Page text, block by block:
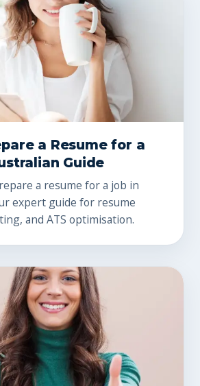
a Resume for a
Guide
a resume for a job in
expert guide for resume
and ATS optimisation.